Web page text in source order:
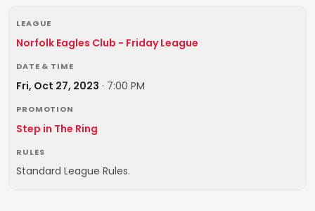
LEAGUE
Norfolk Eagles Club - Friday League
DATE & TIME
Fri, Oct 27, 2023 · 7:00 PM
PROMOTION
Step in The Ring
RULES
Standard League Rules.